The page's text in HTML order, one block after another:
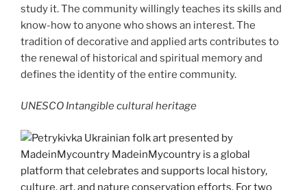
study it. The community willingly teaches its skills and
know-how to anyone who shows an interest. The
tradition of decorative and applied arts contributes to
the renewal of historical and spiritual memory and
defines the identity of the entire community.
UNESCO Intangible cultural heritage